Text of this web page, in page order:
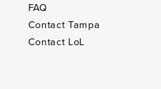
FAQ
Contact Tampa
Contact LoL